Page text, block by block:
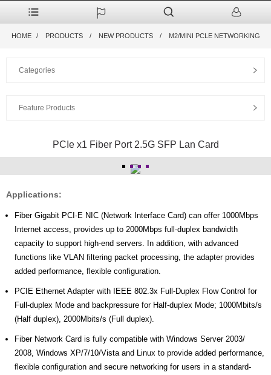
HOME PRODUCTS NEW PRODUCTS M2/MINI PCLE NETWORKING
Categories
Feature Products
PCIe x1 Fiber Port 2.5G SFP Lan Card
Applications:
Fiber Gigabit PCI-E NIC (Network Interface Card) can offer 1000Mbps
Internet access, provides up to 2000Mbps full-duplex bandwidth
capacity to support high-end servers. In addition, with advanced
functions like VLAN filtering packet processing, the adapter provides
added performance, flexible configuration.
PCIE Ethernet Adapter with IEEE 802.3x Full-Duplex Flow Control for
Full-duplex Mode and backpressure for Half-duplex Mode; 1000Mbits/s
(Half duplex), 2000Mbits/s (Full duplex).
Fiber Network Card is fully compatible with Windows Server 2003/
2008, Windows XP/7/10/Vista and Linux to provide added performance,
flexible configuration and secure networking for users in a standard-